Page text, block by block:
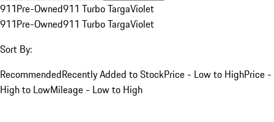
911Pre-Owned911 Turbo TargaViolet
911Pre-Owned911 Turbo TargaViolet
Sort By:
RecommendedRecently Added to StockPrice - Low to HighPrice -
High to LowMileage - Low to High